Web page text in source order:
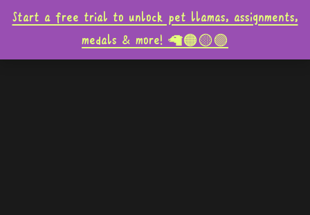
Start a free trial to unlock pet llamas, assignments,
medals & more! 🦙🟠🟡🟣